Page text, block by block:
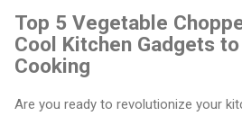
Top 5 Vegetable
Cool Kitchen Gadgets to
Cooking
Are you ready to revolutionize your